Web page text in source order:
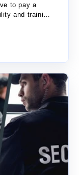
to pay a
and training